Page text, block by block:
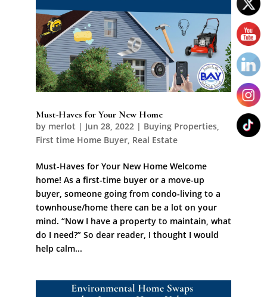
Must-Haves for Your New Home
by merlot | Jun 28, 2022| Buying Properties,
First time Home Buyer, Real Estate
Must-Haves for Your New Home Welcome
home! As a first-time buyer or a move-up
buyer, someone going from condo-living to a
townhouse/home there can be a lot on your
mind. “Now I have a property to maintain, what
do I need?” So dear reader, I thought I would
help calm...